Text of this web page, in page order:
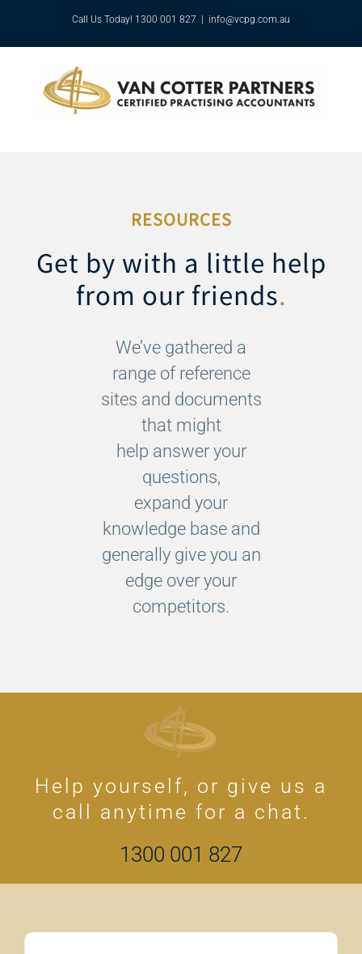
Call Us Today! 1300 001 827 info@vcpg.com.au
RESOURCES
Get by with a little help
from our friends.
We’ve gathered a
range of reference
sites and documents
that might
help answer your
questions,
expand your
knowledge base and
generally give you an
edge over your
competitors.
Help yourself, or give us a
call anytime for a chat.
1300 001 827